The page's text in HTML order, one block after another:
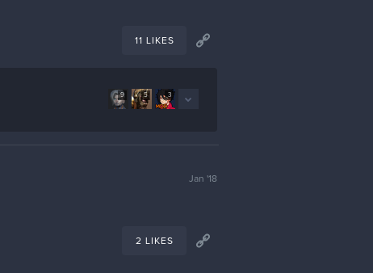
11 LIKES
9 5 3
Jan '18
2 LIKES